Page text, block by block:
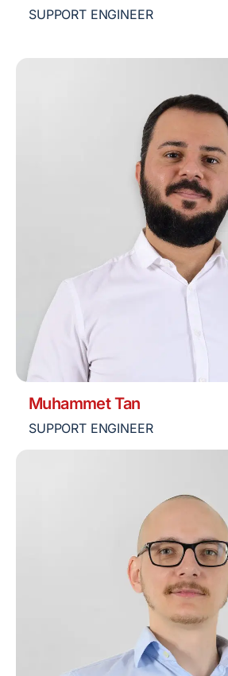
SUPPORT ENGINEER
Muhammet Tan
SUPPORT ENGINEER